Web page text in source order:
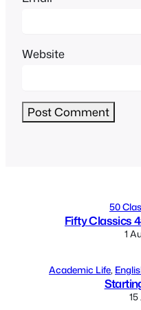
Website
50
Fifty Classics
1
Academic Life,